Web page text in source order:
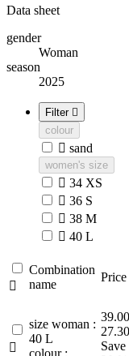
Data sheet
gender
Woman
season
2025
Filter 
colour
 sand
women's size
 34 XS
 36 S
 38 M
 40 L

Combination
name
Price

size woman :
40 L
39.00
27.30
Save